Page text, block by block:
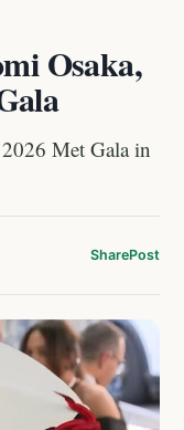
Osaka,
Met Gala in
SharePost